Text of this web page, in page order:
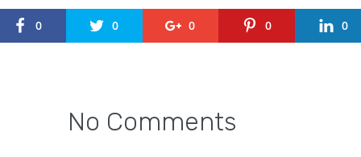
0 0 0 0 0
No Comments